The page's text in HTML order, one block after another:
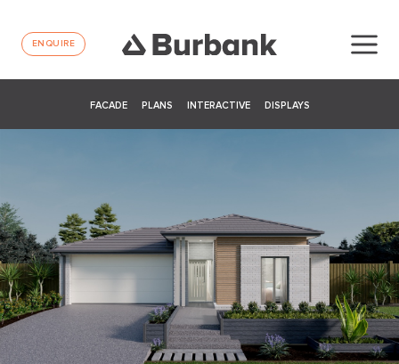
ENQUIRE
FACADE PLANS INTERACTIVE DISPLAYS